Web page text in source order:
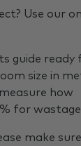
Use our
guide ready
size in
how
for
make sure